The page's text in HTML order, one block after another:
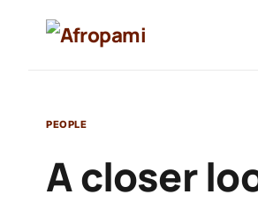
PEOPLE
A closer